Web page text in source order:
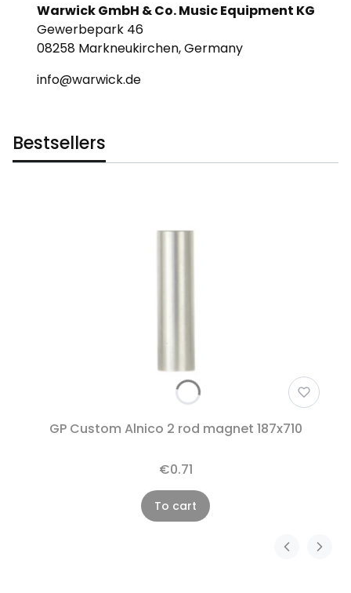
Warwick GmbH & Co. Music Equipment KG
Gewerbepark 46
08258 Markneukirchen, Germany
info@warwick.de
Bestsellers
GP Custom Alnico 2 rod magnet 187x710
€0.71
To cart